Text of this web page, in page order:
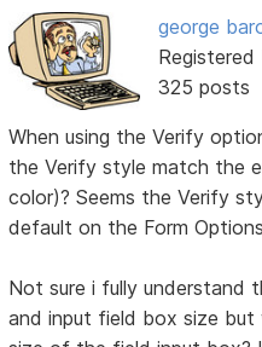
george
Registered
325 posts
When using the Verify
the Verify style match the
color)? Seems the Verify
default on the Form
Not sure i fully understand
and input field box size